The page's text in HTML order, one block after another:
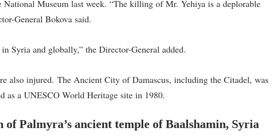
Museum last week. “The killing of Mr. Yehiya is a deplorable
General Bokova said.
Syria and globally,” the Director-General added.
also injured. The Ancient City of Damascus, including the Citadel, was
as a UNESCO World Heritage site in 1980.
Palmyra’s ancient temple of Baalshamin, Syria